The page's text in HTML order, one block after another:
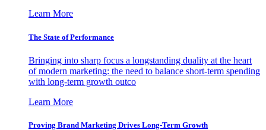
Learn More
The State of Performance
Bringing into sharp focus a longstanding duality at the heart
of modern marketing: the need to balance short-term spending
with long-term growth outco
Learn More
Proving Brand Marketing Drives Long-Term Growth